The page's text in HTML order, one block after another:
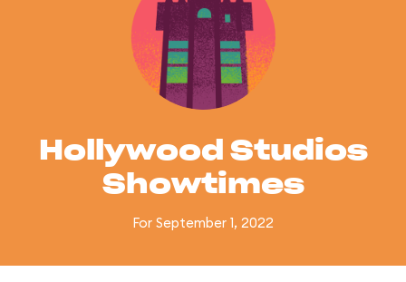
Hollywood Studios
Showtimes
For September 1, 2022